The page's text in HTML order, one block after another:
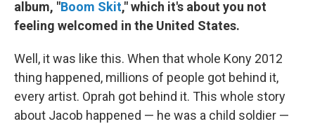
album, "Boom Skit," which it's about you not
feeling welcomed in the United States.
Well, it was like this. When that whole Kony 2012
thing happened, millions of people got behind it,
every artist. Oprah got behind it. This whole story
about Jacob happened — he was a child soldier —